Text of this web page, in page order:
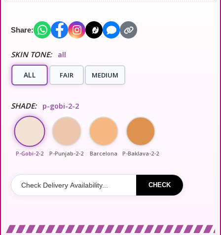
Share:
SKIN TONE: all
ALL FAIR MEDIUM
SHADE: p-gobi-2-2
P-Gobi-2-2 P-Punjab-2-2 Barcelona P-Baklava-2-2
CHECK